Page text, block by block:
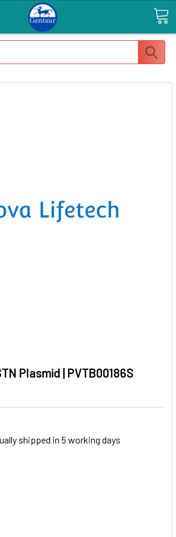
Plasmid | PVTB00186S
shipped in 5 working days